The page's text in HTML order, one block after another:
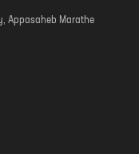
Appasaheb Marathe